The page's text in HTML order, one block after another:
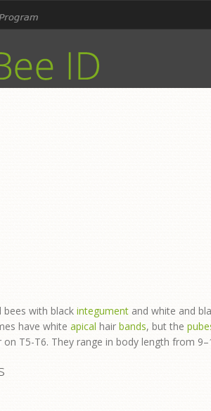
bees with black integument and white and
have white apical hair bands, but the
T5-T6. They range in body length from